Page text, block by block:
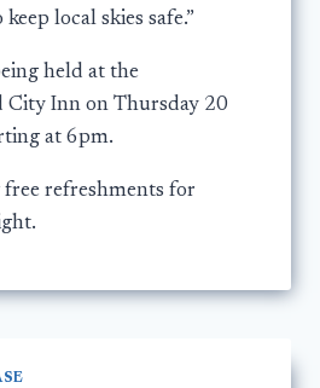
local skies safe.”
held at the
City Inn on Thursday 20
at 6pm.
refreshments for